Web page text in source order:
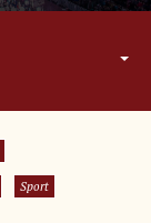
Sport